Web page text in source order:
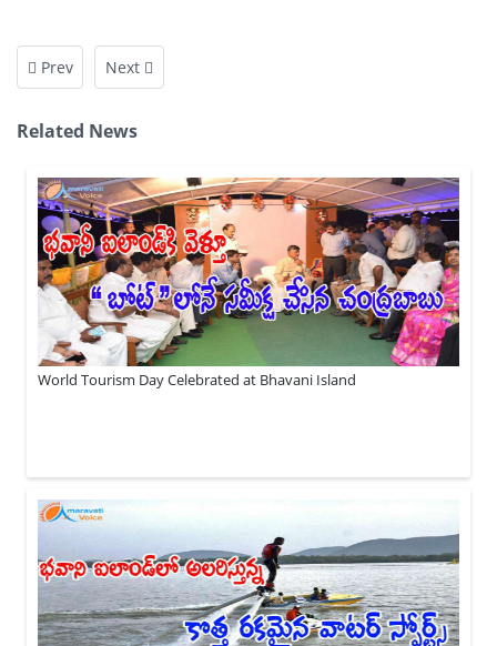
Prev Next
Related News
World Tourism Day Celebrated at Bhavani Island